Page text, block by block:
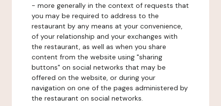
- more generally in the context of requests that
you may be required to address to the
restaurant by any means at your convenience,
of your relationship and your exchanges with
the restaurant, as well as when you share
content from the website using "sharing
buttons" on social networks that may be
offered on the website, or during your
navigation on one of the pages administered by
the restaurant on social networks.